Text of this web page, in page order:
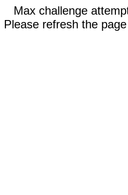
Max challenge
Please refresh the